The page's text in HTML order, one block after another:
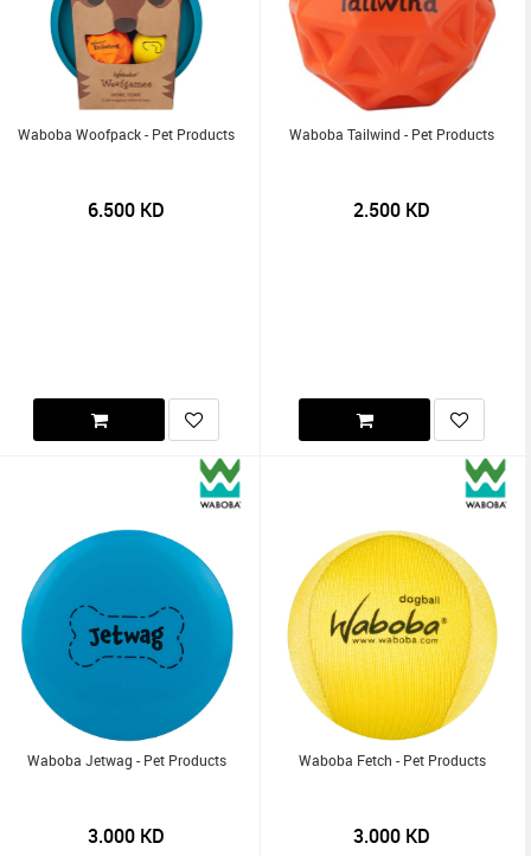
Waboba Woofpack - Pet Products
6.500 KD
Waboba Tailwind - Pet Products
2.500 KD
Waboba Jetwag - Pet Products
3.000 KD
Waboba Fetch - Pet Products
3.000 KD